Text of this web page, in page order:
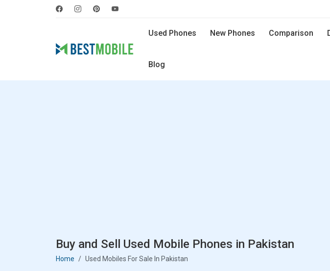
Used Phones New Phones Comparison
Blog
Buy and Sell Used Mobile Phones in Pakistan
Home Used Mobiles For Sale In Pakistan